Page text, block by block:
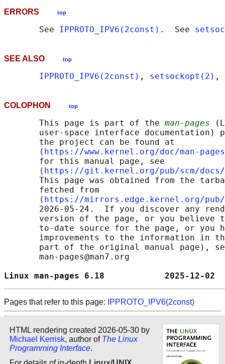
ERRORS top
       See
IPPROTO_IPV6(2const) .  See
SEE ALSO top
IPPROTO_IPV6(2const) , setsockopt(2) ,
COLOPHON top
       This page is part of the
man-pages
user-space interface documentation)
       the project can be found at
       ⟨
https://www.kernel.org/doc/man-
       for this manual page, see
       ⟨
https://git.kernel.org/pub/scm/docs/
This page was obtained from the
       fetched from
       ⟨
https://mirrors.edge.kernel.org/pub/
2026-05-24.  If you discover any
version of the page, or you believe
to-date source for the page, or you
improvements to the information in
part of the original manual page),
       man-pages@man7.org
Linux man-pages 6.18
Pages that refer to this page: IPPROTO_IPV6(2const)
HTML rendering created 2026-05-30 by
Michael Kerrisk, author of The Linux
Programming Interface.